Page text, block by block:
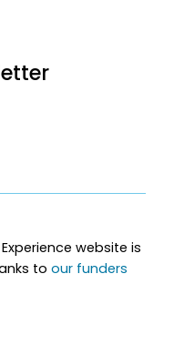
website is
toour funders